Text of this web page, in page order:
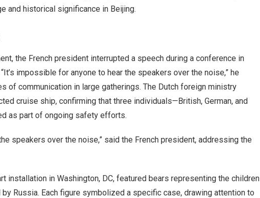
and historical significance in Beijing.
the French president interrupted a speech during a conference in
impossible for anyone to hear the speakers over the noise,” he
of communication in large gatherings. The Dutch foreign ministry
cruise ship, confirming that three individuals—British, German, and
as part of ongoing safety efforts.
speakers over the noise,” said the French president, addressing the
installation in Washington, DC, featured bears representing the children
Russia. Each figure symbolized a specific case, drawing attention to